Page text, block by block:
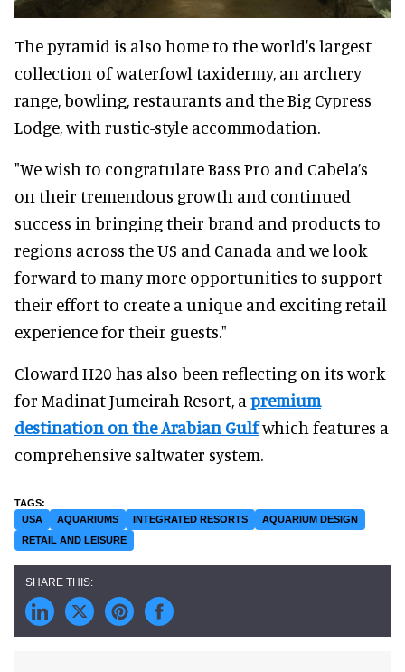
The pyramid is also home to the world's largest
collection of waterfowl taxidermy, an archery
range, bowling, restaurants and the Big Cypress
Lodge, with rustic-style accommodation.
"We wish to congratulate Bass Pro and Cabela’s
on their tremendous growth and continued
success in bringing their brand and products to
regions across the US and Canada and we look
forward to many more opportunities to support
their effort to create a unique and exciting retail
experience for their guests."
Cloward H20 has also been reflecting on its work
for Madinat Jumeirah Resort, a premium
destination on the Arabian Gulfwhich features a
comprehensive saltwater system.
USA AQUARIUMS INTEGRATED RESORTS
AQUARIUM DESIGN
RETAIL AND LEISURE